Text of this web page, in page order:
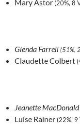
Mary Astor (20%, 8
Glenda Farrell(51%,
Claudette Colbert
Jeanette MacDonald
Luise Rainer (22%, 9